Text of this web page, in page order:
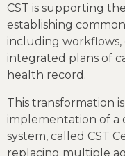
CST is supporting
establishing
including workflows,
integrated plans of
health record.
This transformation
implementation of a
system, called CST
replacing multiple